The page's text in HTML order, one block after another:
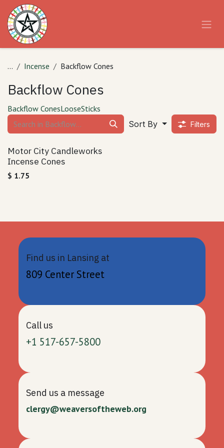
Skip to Content
... Incense Backflow Cones
Backflow Cones
Backflow ConesLooseSticks
Sort By
Filters
Motor City Candleworks
Incense Cones
$ 1.75
Find us in Lansing at
809 Center Street
Call us
+1 517-657-5800
Send us a message
clergy@weaversoftheweb.org